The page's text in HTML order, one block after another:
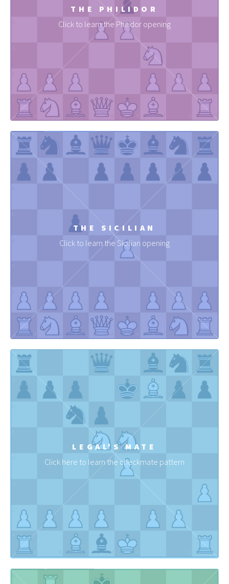
THE PHILIDOR
Click to learn the Philidor opening
THE SICILIAN
Click to learn the Sicilian opening
LEGAL'S MATE
Click here to learn the checkmate pattern